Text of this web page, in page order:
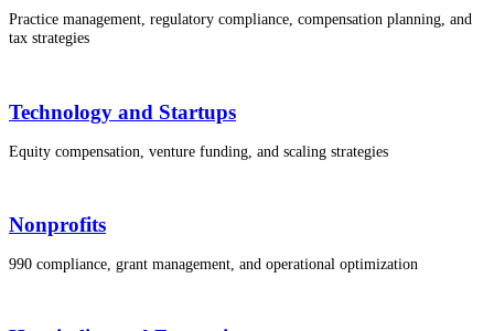
Practice management, regulatory compliance, compensation planning, and
tax strategies
Technology and Startups
Equity compensation, venture funding, and scaling strategies
Nonprofits
990 compliance, grant management, and operational optimization